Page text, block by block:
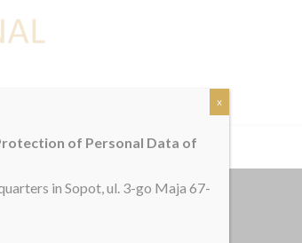
of Personal Data of
in Sopot, ul. 3-go Maja 67-
x